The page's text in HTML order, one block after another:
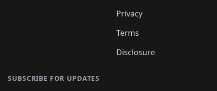
Privacy
Terms
Disclosure
SUBSCRIBE FOR UPDATES